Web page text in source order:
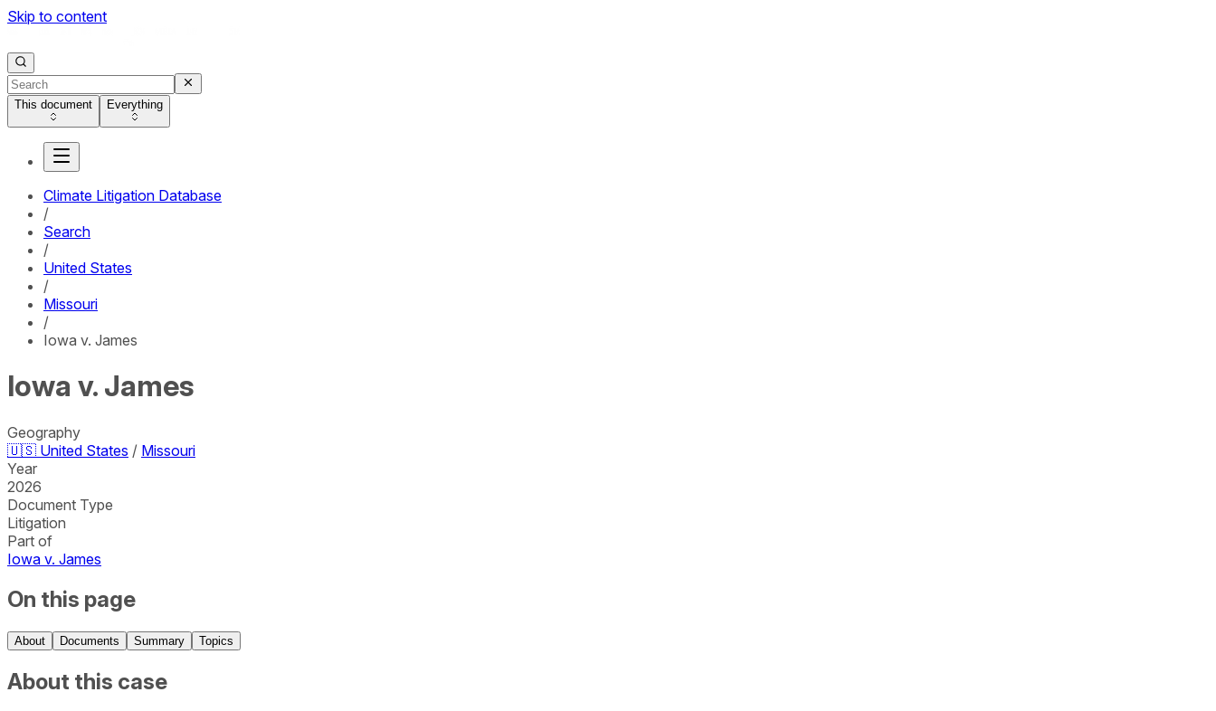
Skip to content
This document Everything
Climate Litigation Database
/
Search
/
United States
/
Missouri
/
Iowa v. James
Iowa v. James
Geography
🇺🇸 United States / Missouri
Year
2026
Document Type
Litigation
Part of
Iowa v. James
On this page
About Documents Summary Topics
About this case